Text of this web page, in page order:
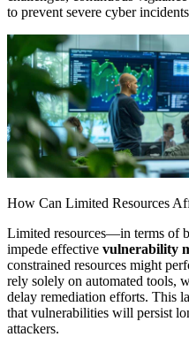
to prevent severe cyber
How Can Limited Resources
Limited resources—in terms of
impede effective vulnerability
constrained resources might
rely solely on automated tools,
delay remediation efforts. This
that vulnerabilities will persist
attackers.